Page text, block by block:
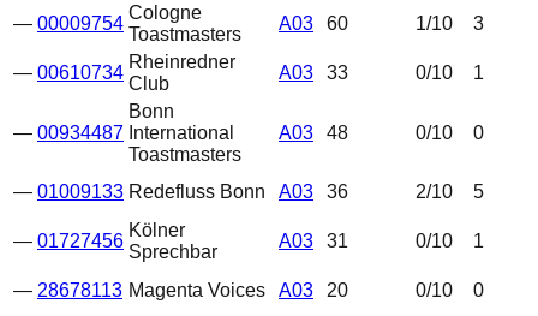
— 00009754
Cologne
Toastmasters
A03 60 1/10 3
— 00610734
Rheinredner
Club
A03 33 0/10 1
— 00934487
Bonn
International
Toastmasters
A03 48 0/10 0
— 01009133 Redefluss Bonn A03 36 2/10 5
— 01727456
Kölner
Sprechbar
A03 31 0/10 1
— 28678113 Magenta Voices A03 20 0/10 0